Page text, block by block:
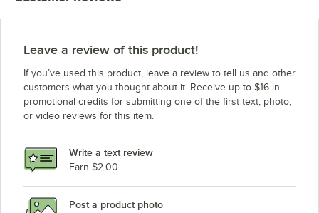
Leave a review of this product!
If you’ve used this product, leave a review to tell us and other
customers what you thought about it. Receive up to $16 in
promotional credits for submitting one of the first text, photo,
or video reviews for this item.
Write a text review
Earn $2.00
Post a product photo